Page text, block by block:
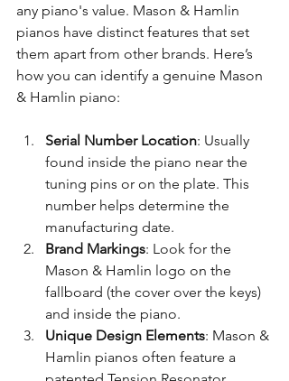
any piano's value. Mason & Hamlin
pianos have distinct features that set
them apart from other brands. Here’s
how you can identify a genuine Mason
& Hamlin piano:
Serial Number Location: Usually
found inside the piano near the
tuning pins or on the plate. This
number helps determine the
manufacturing date.
Brand Markings: Look for the
Mason & Hamlin logo on the
fallboard (the cover over the keys)
and inside the piano.
Unique Design Elements: Mason &
Hamlin pianos often feature a